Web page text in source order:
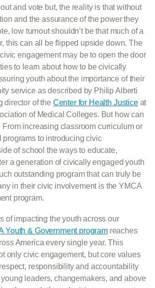
and vote but, the reality is that without
and the assurance of the power they
low turnout shouldn’t be that much of a
this can all be flipped upside down. The
engagement may be to open the door
to learn about how to be civically
youth about the importance of their
service as described by Philip Alberti
director of the Center for Health Justiceat
of Medical Colleges. But how can
increasing classroom curriculum or
to introducing civic
of school the ways to educate,
a generation of civically engaged youth
outstanding program that can truly be
in their civic involvement is the YMCA
program.
of impacting the youth across our
Youth & Government programreaches
America every single year. This
only civic engagement, but core values
responsibility and accountability
leaders, changemakers, and above